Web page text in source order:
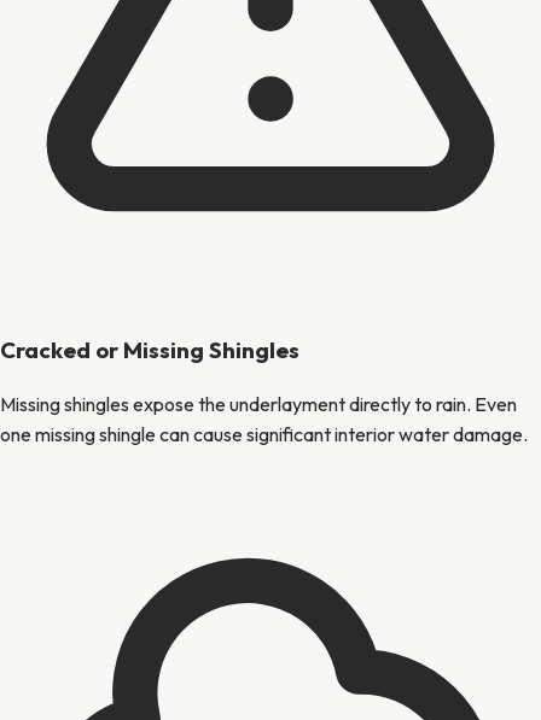
Cracked or Missing Shingles
Missing shingles expose the underlayment directly to rain. Even
one missing shingle can cause significant interior water damage.